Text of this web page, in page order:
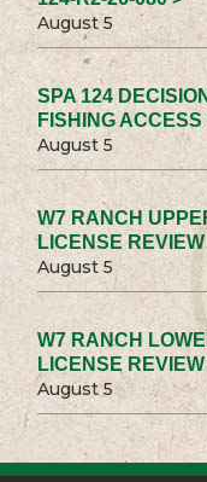
August 5
SPA 124
FISHING
August 5
W7 RANCH
LICENSE
August 5
W7 RANCH
LICENSE
August 5